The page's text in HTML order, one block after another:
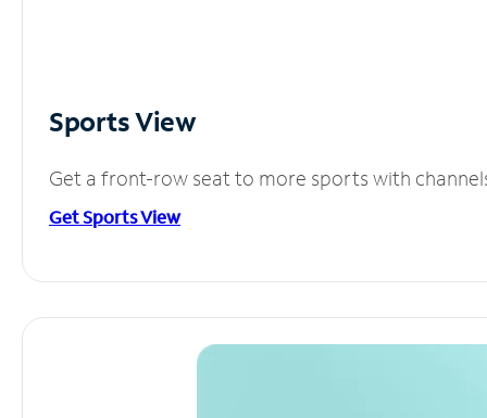
Sports View
Get a front-row seat to more sports with
Get Sports View